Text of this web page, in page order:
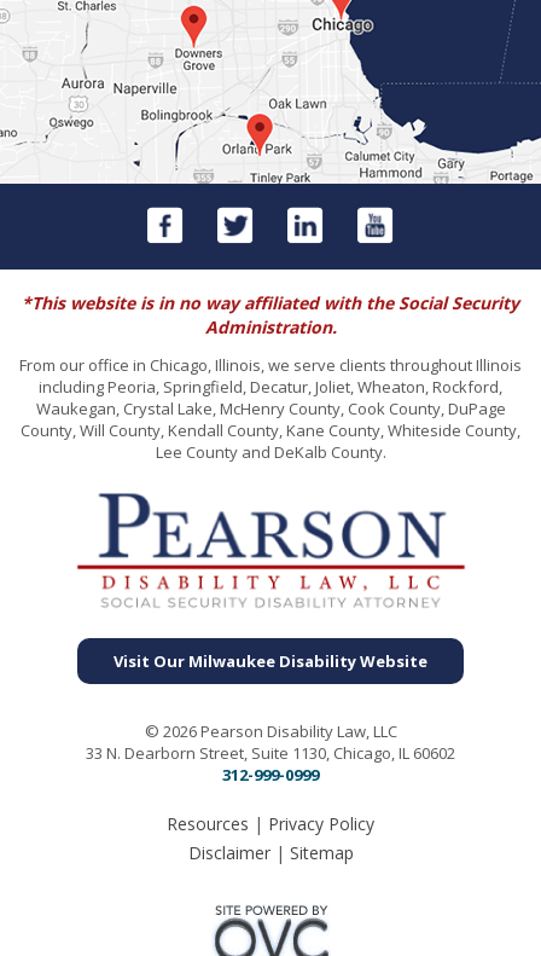
*This website is in no way affiliated with the Social Security
Administration.
From our office in Chicago, Illinois, we serve clients throughout Illinois
including Peoria, Springfield, Decatur, Joliet, Wheaton, Rockford,
Waukegan, Crystal Lake, McHenry County, Cook County, DuPage
County, Will County, Kendall County, Kane County, Whiteside County,
Lee County and DeKalb County.
Visit Our Milwaukee Disability Website
© 2026 Pearson Disability Law, LLC
33 N. Dearborn Street, Suite 1130, Chicago, IL 60602
312-999-0999
Resources | Privacy Policy
Disclaimer| Sitemap